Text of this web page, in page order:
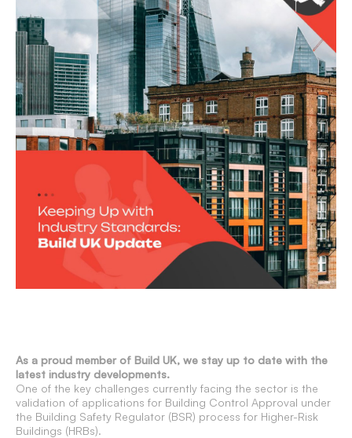
As a proud member of Build UK, we stay up to date with the
latest industry developments.
One of the key challenges currently facing the sector is the
validation of applications for Building Control Approval under
the Building Safety Regulator (BSR) process for Higher-Risk
Buildings (HRBs).